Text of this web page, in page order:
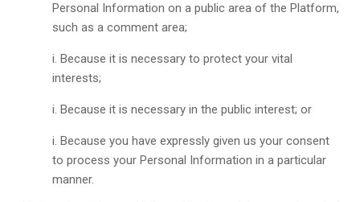
Personal Information on a public area of the Platform,
such as a comment area;
Because it is necessary to protect your vital
interests;
Because it is necessary in the public interest; or
Because you have expressly given us your consent
to process your Personal Information in a particular
manner.